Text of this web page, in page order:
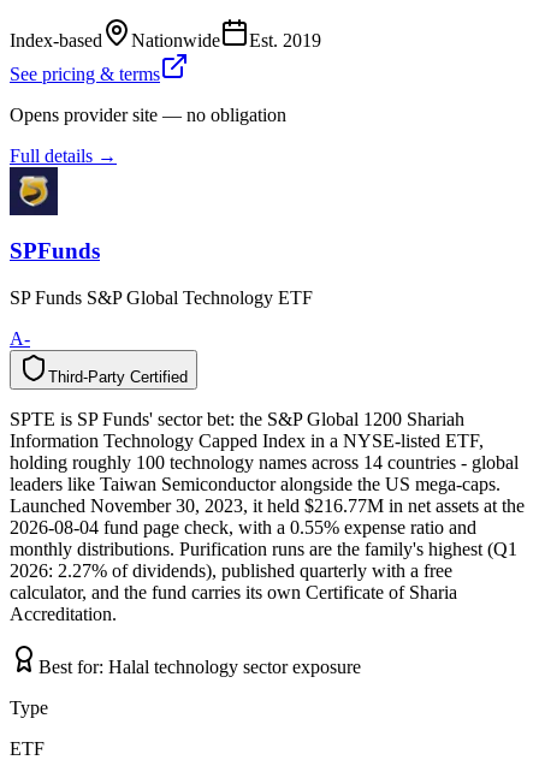
Index-based Nationwide Est. 2019
See pricing & terms
Opens provider site — no obligation
Full details →
SPFunds
SP Funds S&P Global Technology ETF
A-
Third-Party Certified
y
t
r
a
P
-
d
r
i
h
T d
e
i
f
i
t
r
e
C
SPTE is SP Funds' sector bet: the S&P Global 1200 Shariah
Information Technology Capped Index in a NYSE-listed ETF,
holding roughly 100 technology names across 14 countries - global
leaders like Taiwan Semiconductor alongside the US mega-caps.
Launched November 30, 2023, it held $216.77M in net assets at the
2026-08-04 fund page check, with a 0.55% expense ratio and
monthly distributions. Purification runs are the family's highest (Q1
2026: 2.27% of dividends), published quarterly with a free
calculator, and the fund carries its own Certificate of Sharia
Accreditation.
Best for: Halal technology sector exposure
Type
ETF